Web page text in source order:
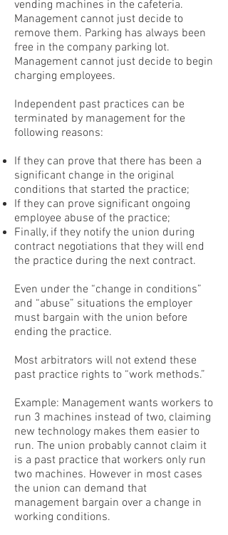
vending machines in the cafeteria.
Management cannot just decide to
remove them. Parking has always been
free in the company parking lot.
Management cannot just decide to begin
charging employees.
Independent past practices can be
terminated by management for the
following reasons:
If they can prove that there has been a
significant change in the original
conditions that started the practice;
If they can prove significant ongoing
employee abuse of the practice;
Finally, if they notify the union during
contract negotiations that they will end
the practice during the next contract.
Even under the “change in conditions”
and “abuse” situations the employer
must bargain with the union before
ending the practice.
Most arbitrators will not extend these
past practice rights to “work methods.”
Example: Management wants workers to
run 3 machines instead of two, claiming
new technology makes them easier to
run. The union probably cannot claim it
is a past practice that workers only run
two machines. However in most cases
the union can demand that
management bargain over a change in
working conditions.